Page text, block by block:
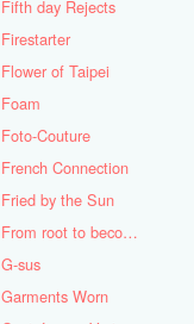
Fifth day Rejects
Firestarter
Flower of Taipei
Foam
Foto-Couture
French Connection
Fried by the Sun
From root to becoming
G-sus
Garments Worn